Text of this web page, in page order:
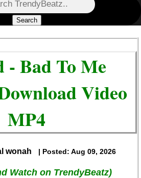
Search
Bad To Me
Video
MP4
wonah | Posted: Aug 09, 2026
Watch on TrendyBeatz)